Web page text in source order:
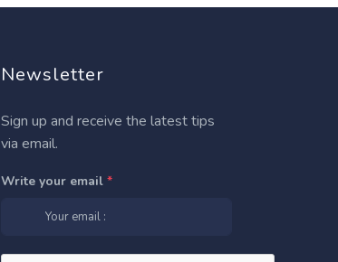
Newsletter
Sign up and receive the latest tips
via email.
Write your email *